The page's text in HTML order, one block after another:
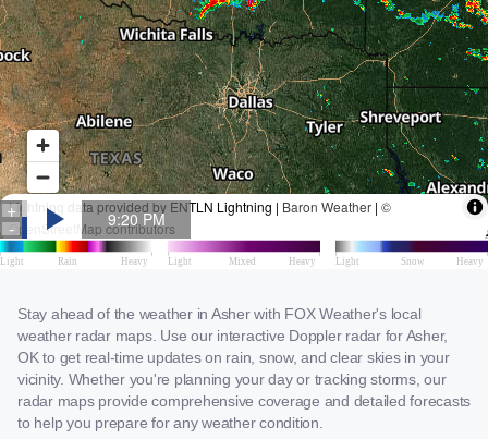
Stay ahead of the weather in Asher with FOX Weather's local
weather radar maps. Use our interactive Doppler radar for Asher,
OK to get real-time updates on rain, snow, and clear skies in your
vicinity. Whether you're planning your day or tracking storms, our
radar maps provide comprehensive coverage and detailed forecasts
to help you prepare for any weather condition.